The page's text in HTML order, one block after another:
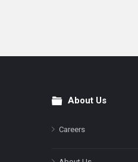
FooterAbout Us
Careers